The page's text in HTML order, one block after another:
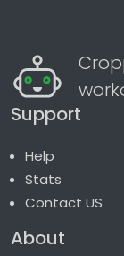
Support
Help
Stats
Contact US
About